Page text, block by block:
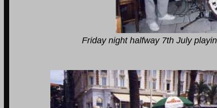
Friday night halfway 7th July playing in